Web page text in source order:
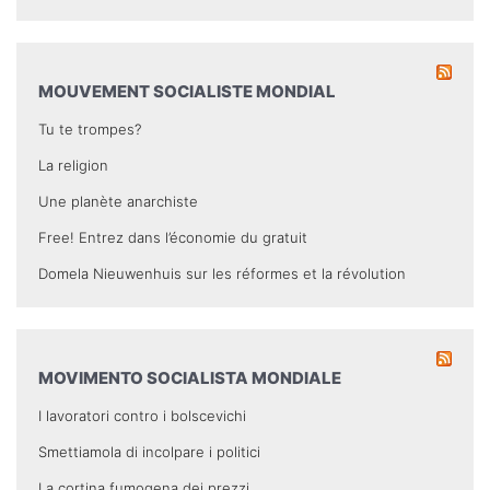
MOUVEMENT SOCIALISTE MONDIAL
Tu te trompes?
La religion
Une planète anarchiste
Free! Entrez dans l’économie du gratuit
Domela Nieuwenhuis sur les réformes et la révolution
MOVIMENTO SOCIALISTA MONDIALE
I lavoratori contro i bolscevichi
Smettiamola di incolpare i politici